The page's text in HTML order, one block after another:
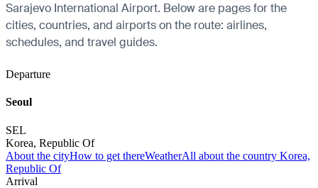
Sarajevo International Airport. Below are pages for the
cities, countries, and airports on the route: airlines,
schedules, and travel guides.
Departure
Seoul
SEL
Korea, Republic Of
About the cityHow to get thereWeatherAll about the country Korea,
Republic Of
Arrival